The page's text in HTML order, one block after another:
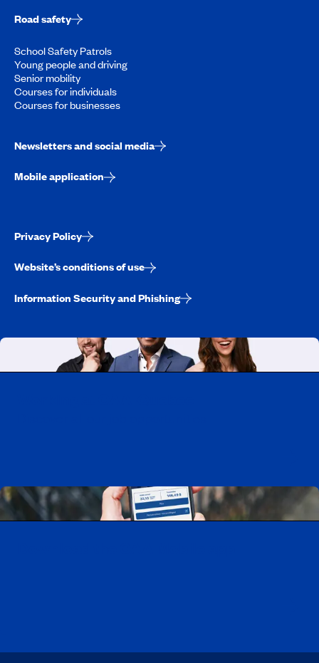
Road safety
School Safety Patrols
Young people and driving
Senior mobility
Courses for individuals
Courses for businesses
Newsletters and social media
Mobile application
Privacy Policy
Website’s conditions of use
Information Security and Phishing